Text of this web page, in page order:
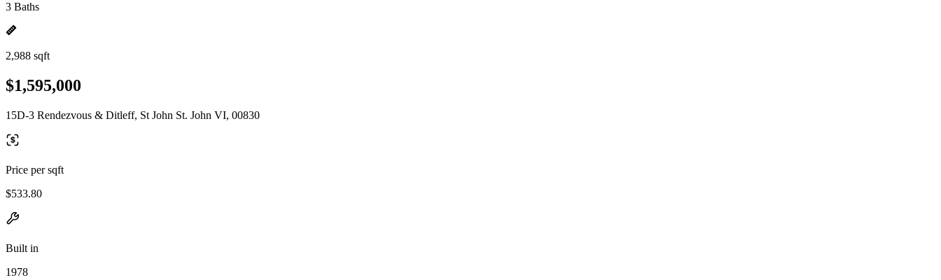
3 Baths
2,988 sqft
$1,595,000
15D-3 Rendezvous & Ditleff, St John St. John VI, 00830
Price per sqft
$533.80
Built in
1978